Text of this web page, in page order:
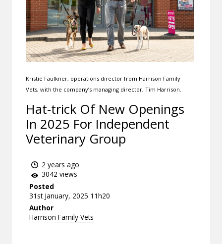
Kristie Faulkner, operations director from Harrison Family
Vets, with the company’s managing director, Tim Harrison.
Hat-trick Of New Openings
In 2025 For Independent
Veterinary Group
2 years ago
3042 views
Posted
31st January, 2025 11h20
Author
Harrison Family Vets